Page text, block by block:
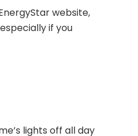
website,
if you
lights off all day